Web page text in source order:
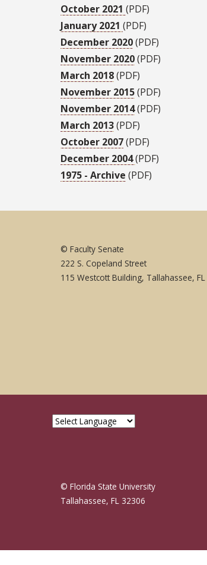
October 2021 (PDF)
January 2021 (PDF)
December 2020(PDF)
November 2020(PDF)
March 2018(PDF)
November 2015(PDF)
November 2014(PDF)
March 2013(PDF)
October 2007(PDF)
December 2004(PDF)
1975 - Archive (PDF)
© Faculty Senate
222 S. Copeland Street
115 Westcott Building, Tallahassee,
© Florida State University
Tallahassee, FL 32306